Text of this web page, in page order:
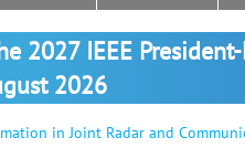
2027 IEEE
2026
in Joint Radar and